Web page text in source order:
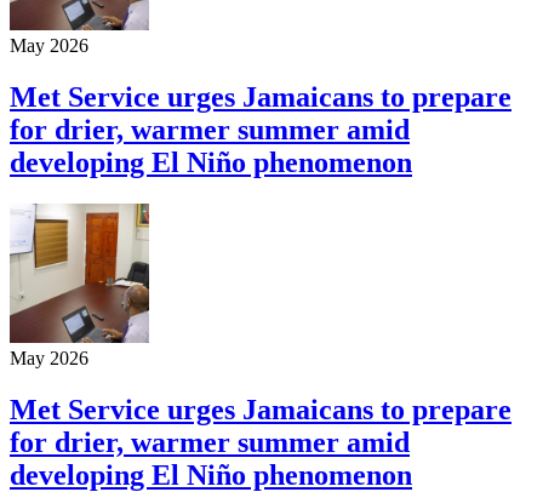
May 2026
Met Service urges Jamaicans to prepare
for drier, warmer summer amid
developing El Niño phenomenon
May 2026
Met Service urges Jamaicans to prepare
for drier, warmer summer amid
developing El Niño phenomenon